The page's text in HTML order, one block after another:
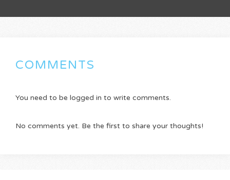
COMMENTS
You need to be logged in to write comments.
No comments yet. Be the first to share your thoughts!